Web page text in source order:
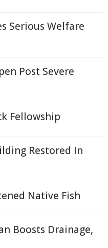
Serious Welfare
Post Severe
Fellowship
Restored In
Native Fish
Boosts Drainage,